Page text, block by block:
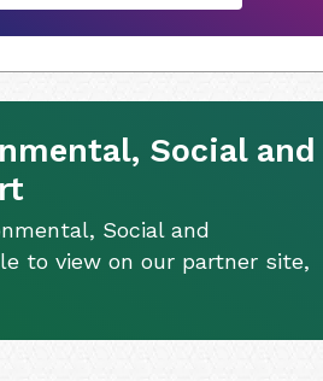
Social and
Social and
to view on our partner site,